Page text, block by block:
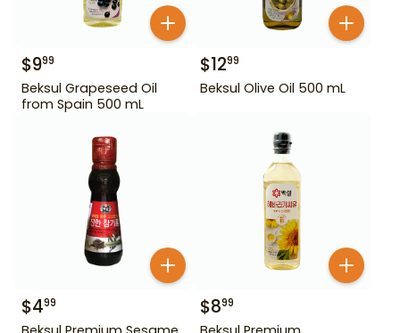
$999
Beksul Grapeseed Oil
from Spain 500 mL
$1299
Beksul Olive Oil 500 mL
$499 $899